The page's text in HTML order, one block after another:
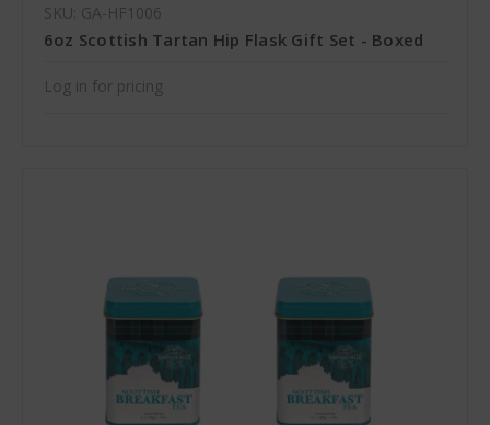
SKU: GA-HF1006
6oz Scottish Tartan Hip Flask Gift Set - Boxed
Log in for pricing